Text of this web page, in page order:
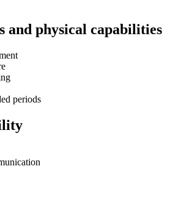
and physical capabilities
periods